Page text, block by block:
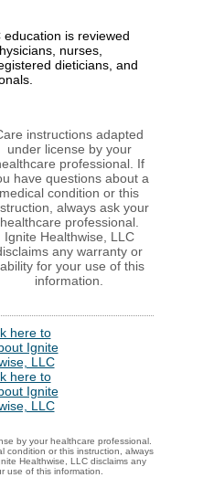
is reviewed
nurses,
dieticians, and
instructions adapted
under license by your
professional. If
have questions about a
medical condition or this
always ask your
healthcare professional.
Ignite Healthwise, LLC
any warranty or
for your use of this
information.
by your healthcare professional.
condition or this instruction, always
Healthwise, LLC disclaims any
use of this information.